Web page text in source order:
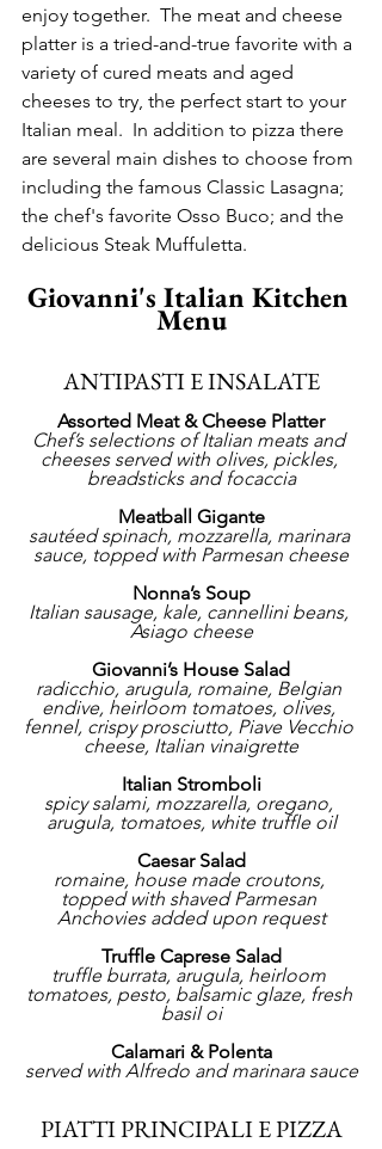
enjoy together.  The meat and cheese
platter is a tried-and-true favorite with a
variety of cured meats and aged
cheeses to try, the perfect start to your
Italian meal.  In addition to pizza there
are several main dishes to choose from
including the famous Classic Lasagna;
the chef's favorite Osso Buco; and the
delicious Steak Muffuletta.
Giovanni's Italian Kitchen
Menu
ANTIPASTI E INSALATE
Assorted Meat & Cheese Platter
Chef’s selections of Italian meats and
cheeses served with olives, pickles,
breadsticks and focaccia
Meatball Gigante
sautéed spinach, mozzarella, marinara
sauce, topped with Parmesan cheese
Nonna’s Soup
Italian sausage, kale, cannellini beans,
Asiago cheese
Giovanni’s House Salad
radicchio, arugula, romaine, Belgian
endive, heirloom tomatoes, olives,
fennel, crispy prosciutto, Piave Vecchio
cheese, Italian vinaigrette
Italian Stromboli
spicy salami, mozzarella, oregano,
arugula, tomatoes, white truffle oil
Caesar Salad
romaine, house made croutons,
topped with shaved Parmesan
Anchovies added upon request
Truffle Caprese Salad
truffle burrata, arugula, heirloom
tomatoes, pesto, balsamic glaze, fresh
basil oi
Calamari & Polenta
served with Alfredo and marinara sauce
PIATTI PRINCIPALI E PIZZA